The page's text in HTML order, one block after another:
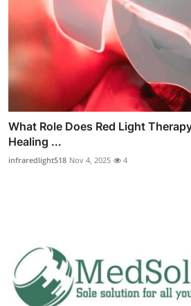
What Role Does Red Light
Healing ...
infraredlight518 Nov 4, 2025 4